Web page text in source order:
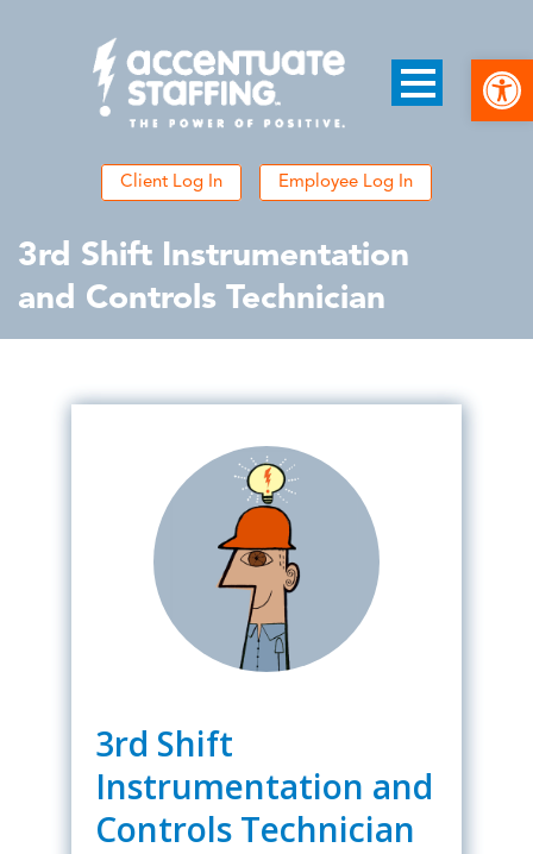
Client Log In Employee Log In
3rd Shift Instrumentation
and Controls Technician
3rd Shift
Instrumentation and
Controls Technician